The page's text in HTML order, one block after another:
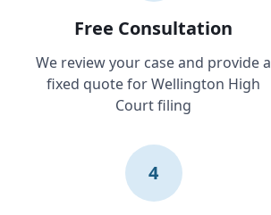
Free Consultation
We review your case and provide a
fixed quote for Wellington High
Court filing
4